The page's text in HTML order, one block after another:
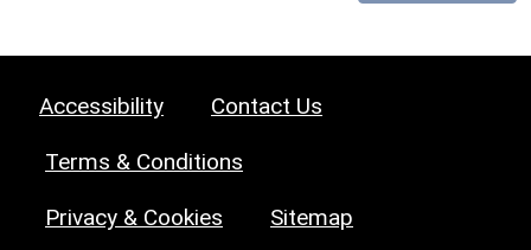
Accessibility Contact Us
Terms & Conditions
Privacy & Cookies Sitemap